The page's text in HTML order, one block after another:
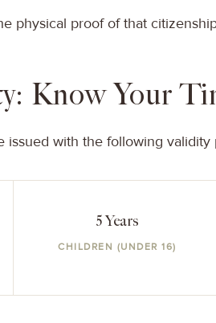
physical proof of that
Know Your
issued with the following validity
5 Years
CHILDREN (UNDER 16)